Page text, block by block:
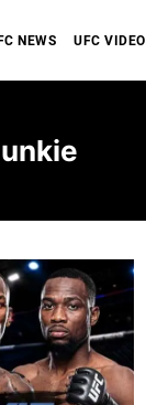
NEWS UFC VIDEO